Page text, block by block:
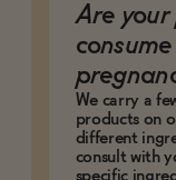
Are
We carry a
products on
different
consult with
specific